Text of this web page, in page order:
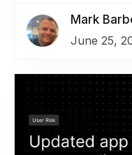
Mark
June 25,